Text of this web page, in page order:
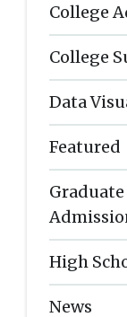
College
College
Data
Featured
High
News